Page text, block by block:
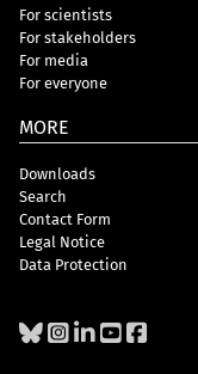
For scientists
For stakeholders
For media
For everyone
MORE
Downloads
Search
Contact Form
Legal Notice
Data Protection